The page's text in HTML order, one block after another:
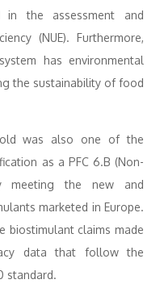
the assessment and
(NUE). Furthermore,
has environmental
the sustainability of food
was also one of the
as a PFC 6.B (Non-
meeting the new and
marketed in Europe.
biostimulant claims made
data that follow the
standard.